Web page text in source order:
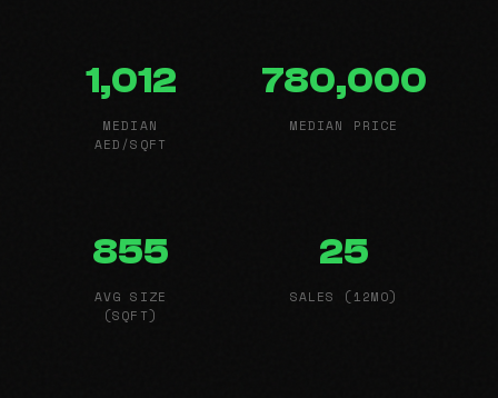
1,012
MEDIAN
AED/SQFT
780,000
MEDIAN PRICE
855
AVG SIZE
(SQFT)
25
SALES (12MO)